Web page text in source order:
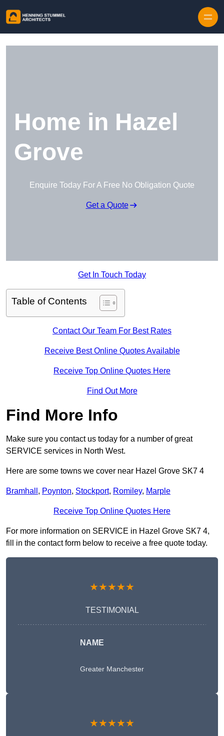
Home in Hazel
Grove
Enquire Today For A Free No Obligation Quote
Get a Quote
Get In Touch Today
Table of Contents
Contact Our Team For Best Rates
Receive Best Online Quotes Available
Receive Top Online Quotes Here
Find Out More
Find More Info
Make sure you contact us today for a number of great
SERVICE services in North West.
Here are some towns we cover near Hazel Grove SK7 4
Bramhall , Poynton, Stockport, Romiley, Marple
Receive Top Online Quotes Here
For more information on SERVICE in Hazel Grove SK7 4,
fill in the contact form below to receive a free quote today.
★★★★★
TESTIMONIAL
NAME
Greater Manchester
★★★★★